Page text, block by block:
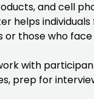
and cell
helps
those who
with
prep for